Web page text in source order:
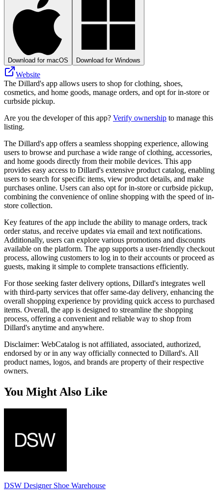
Download for macOS Download for Windows
Website
The Dillard's app allows users to shop for clothing, shoes,
cosmetics, and home goods, manage orders, and opt for in-store or
curbside pickup.
Are you the developer of this app? Verify ownership to manage this
listing.
The Dillard's app offers a seamless shopping experience, allowing
users to browse and purchase a wide range of clothing, accessories,
and home goods directly from their mobile devices. This app
provides easy access to Dillard's extensive product catalog, enabling
users to search for specific items, view product details, and make
purchases online. Users can also opt for in-store or curbside pickup,
combining the convenience of online shopping with the speed of in-
store collection.
Key features of the app include the ability to manage orders, track
order status, and receive updates via email and text notifications.
Additionally, users can explore various promotions and discounts
available on the platform. The app supports a user-friendly checkout
process, allowing customers to log in to their accounts or proceed as
guests, making it simple to complete transactions efficiently.
For those seeking faster delivery options, Dillard's integrates well
with third-party services that offer same-day delivery, enhancing the
overall shopping experience by providing quick access to purchased
items. Overall, the app is designed to streamline the shopping
process, offering a convenient and reliable way to shop from
Dillard's anytime and anywhere.
Disclaimer: WebCatalog is not affiliated, associated, authorized,
endorsed by or in any way officially connected to Dillard's. All
product names, logos, and brands are property of their respective
owners.
You Might Also Like
DSW Designer Shoe Warehouse